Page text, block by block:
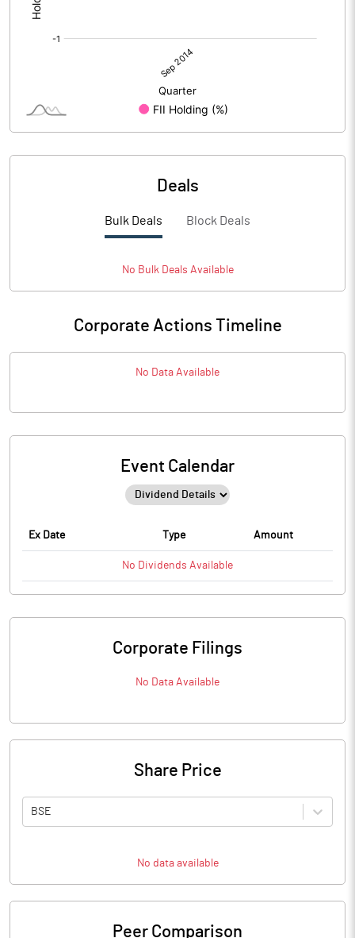
Deals
Bulk Deals Block Deals
No BulkDeals Available
Corporate Actions Timeline
No Data Available
Event Calendar
Ex Date Type Amount
No Dividends Available
Corporate Filings
No Data Available
Share Price
BSE
No data available
Peer Comparison